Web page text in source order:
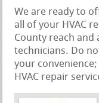
We are ready to
all of your HVAC
County reach and
technicians. Do
your
HVAC repair